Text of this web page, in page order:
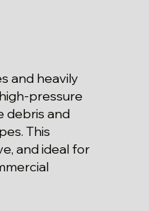
and heavily
pressure
debris and
This
and ideal for